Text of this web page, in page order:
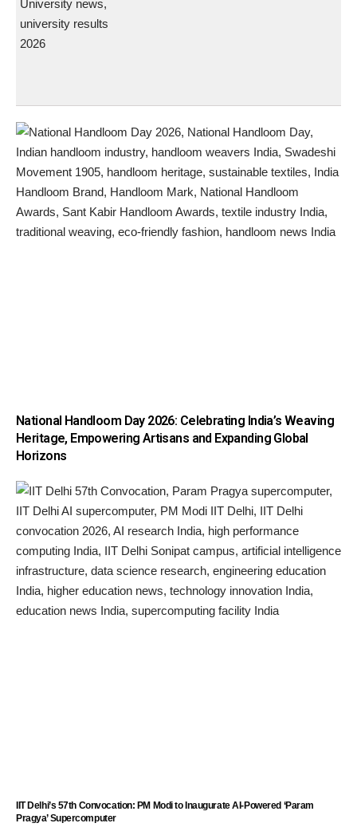
National Handloom Day 2026: Celebrating India’s Weaving
Heritage, Empowering Artisans and Expanding Global
Horizons
IIT Delhi’s 57th Convocation: PM Modi to Inaugurate AI-Powered ‘Param
Pragya’ Supercomputer